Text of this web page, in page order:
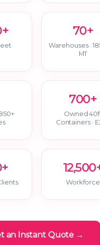
70+
Warehouses ·
MT
700+
Owned
Containers ·
Workforce
an Instant Quote →